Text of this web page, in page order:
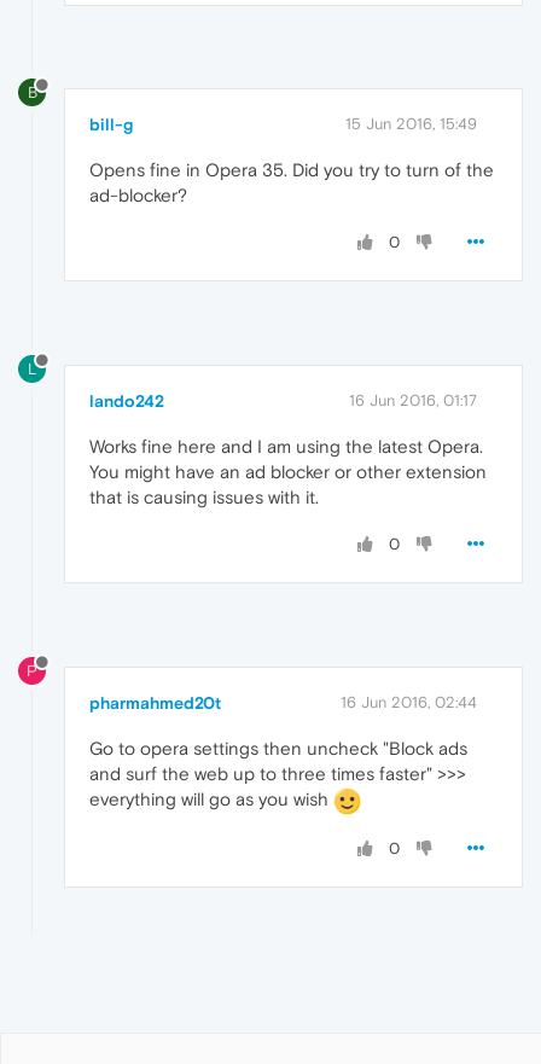
B
bill-g 15 Jun 2016, 15:49
Opens fine in Opera 35. Did you try to turn of the
ad-blocker?
0
L
lando242 16 Jun 2016, 01:17
Works fine here and I am using the latest Opera.
You might have an ad blocker or other extension
that is causing issues with it.
0
P
pharmahmed20t 16 Jun 2016, 02:44
Go to opera settings then uncheck "Block ads
and surf the web up to three times faster" >>>
everything will go as you wish
0